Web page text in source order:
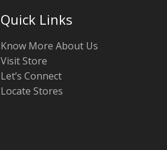
Quick Links
Know More About Us
Visit Store
Let’s Connect
Locate Stores